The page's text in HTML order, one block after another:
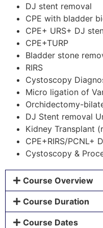
DJ stent removal
CPE with bladder
CPE+ URS+ DJ
CPE+TURP
Bladder stone
RIRS
Cystoscopy
Micro ligation of
Orchidectomy-
DJ Stent removal
Kidney Transplant
CPE+RIRS/PCNL+
Cystoscopy &
Course Overview
Course Duration
Course Dates